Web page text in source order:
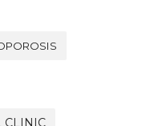
CLINIC